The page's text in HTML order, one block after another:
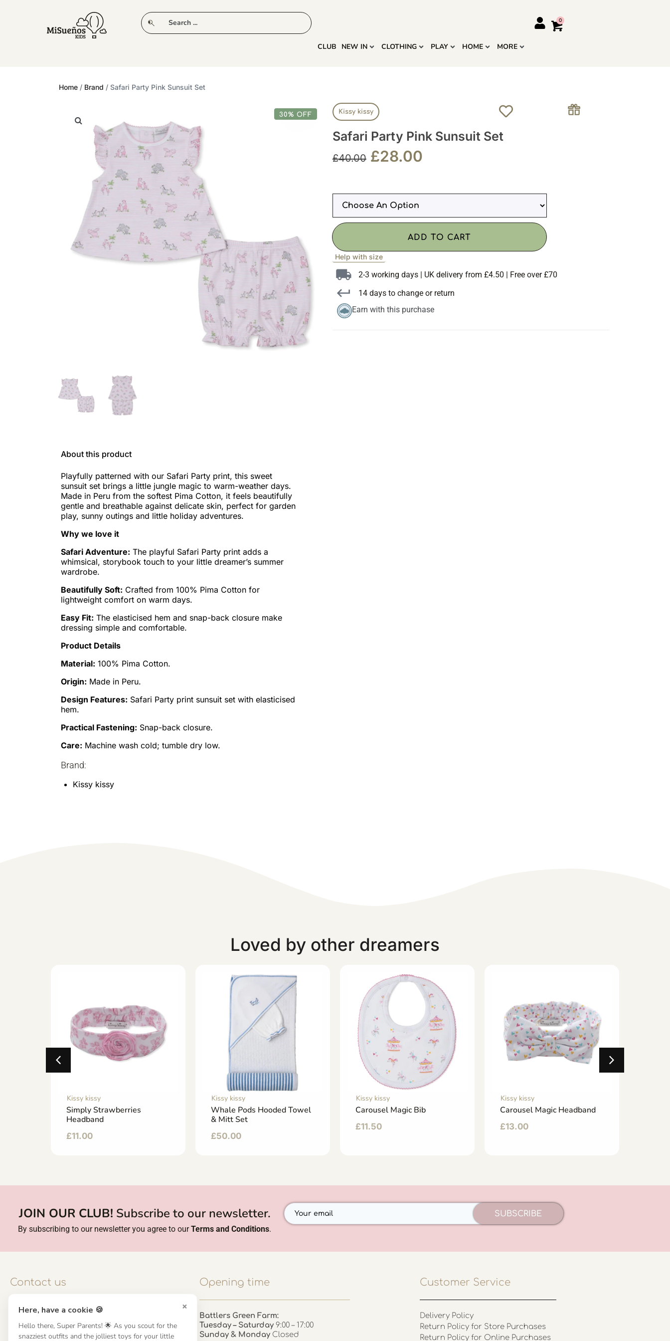
×
Here, have a cookie 🍪
Hello there, Super Parents! 🌟 As you scout for the
snazziest outfits and the jolliest toys for your little
CLUB NEW IN CLOTHING
CLUB NEW IN CLOTHING PLAY HOME MORE
Home / Brand / Safari Party Pink Sunsuit Set
30% OFF Kissy kissy
Safari Party Pink Sunsuit Set
£40.00 £28.00
ADD TO CART
Help with size
2-3 working days | UK delivery from £4.50 | Free over £70
14 days to change or return
Earn with this purchase
About this product
Playfully patterned with our Safari Party print, this sweet
sunsuit set brings a little jungle magic to warm-weather days.
Made in Peru from the softest Pima Cotton, it feels beautifully
gentle and breathable against delicate skin, perfect for garden
play, sunny outings and little holiday adventures.
Why we love it
Safari Adventure: The playful Safari Party print adds a
whimsical, storybook touch to your little dreamer’s summer
wardrobe.
Beautifully Soft: Crafted from 100% Pima Cotton for
lightweight comfort on warm days.
Easy Fit: The elasticised hem and snap-back closure make
dressing simple and comfortable.
Product Details
Material: 100% Pima Cotton.
Origin: Made in Peru.
Design Features: Safari Party print sunsuit set with elasticised
hem.
Practical Fastening: Snap-back closure.
Care: Machine wash cold; tumble dry low.
Brand:
Kissy kissy
Loved by other dreamers
Kissy kissy
Simply Strawberries
Headband
£11.00
Kissy kissy
Whale Pods Hooded Towel
& Mitt Set
£50.00
Kissy kissy
Carousel Magic Bib
£11.50
Kissy kissy
Carousel Magic Headband
£13.00
JOIN OUR CLUB! Subscribe to our newsletter.
By subscribing to our newsletter you agree to ourTerms and Conditions.
SUBSCRIBE
Contact us
Contact us
UK: 01923 854603 - 121 798 2646
hello@misuenoskids.com
Opening time
Battlers Green Farm:
Tuesday – Saturday 9:00 – 17:00
Sunday & Monday Closed
Customer Service
Delivery Policy
Return Policy for Store Purchases
Return Policy for Online Purchases